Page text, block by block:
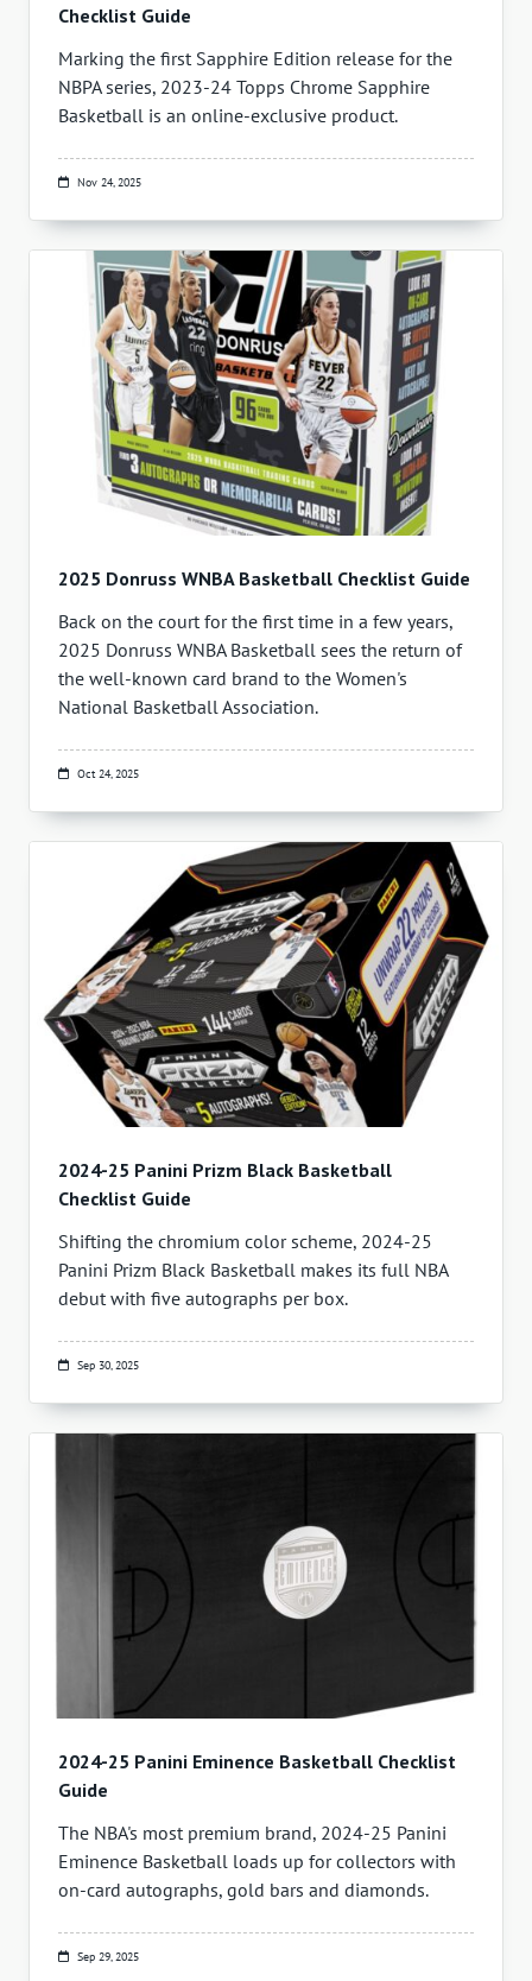
Checklist Guide
Marking the first Sapphire Edition release for the
NBPA series, 2023-24 Topps Chrome Sapphire
Basketball is an online-exclusive product.
Nov 24, 2025
2025 Donruss WNBA Basketball Checklist Guide
Back on the court for the first time in a few years,
2025 Donruss WNBA Basketball sees the return of
the well-known card brand to the Women's
National Basketball Association.
Oct 24, 2025
2024-25 Panini Prizm Black Basketball
Checklist Guide
Shifting the chromium color scheme, 2024-25
Panini Prizm Black Basketball makes its full NBA
debut with five autographs per box.
Sep 30, 2025
2024-25 Panini Eminence Basketball Checklist
Guide
The NBA's most premium brand, 2024-25 Panini
Eminence Basketball loads up for collectors with
on-card autographs, gold bars and diamonds.
Sep 29, 2025